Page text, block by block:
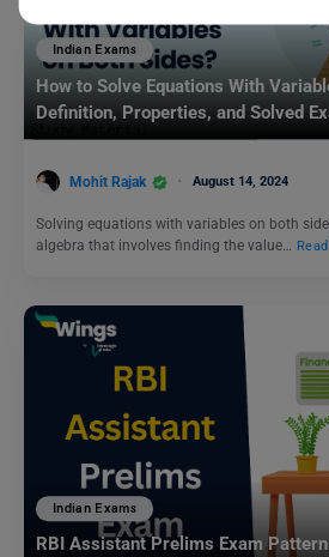
Indian Exams
How to Solve Equations With
Definition, Properties, and Solved
Mohit Rajak August 14, 2024
Solving equations with variables on both
algebra that involves finding the value…
Indian Exams
RBI Assistant Prelims Exam